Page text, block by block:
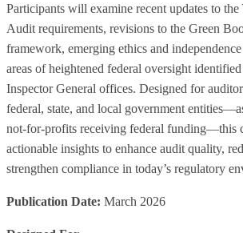
Participants will examine recent updates to
Audit requirements, revisions to the Green
framework, emerging ethics and
areas of heightened federal oversight
Inspector General offices. Designed for
federal, state, and local government
not‑for‑profits receiving federal funding—this
actionable insights to enhance audit quality,
strengthen compliance in today’s regulatory
Publication Date: March 2026